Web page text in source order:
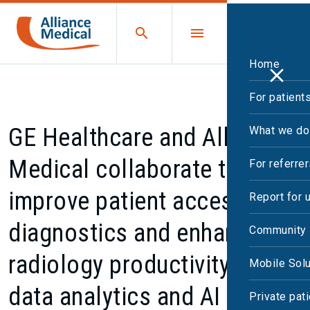
Home
For
What we do
For
Report for
Mobile
Private
GE Healthcare and Alliance
Medical collaborate to
improve patient access to
diagnostics and enhance
radiology productivity using
data analytics and AI